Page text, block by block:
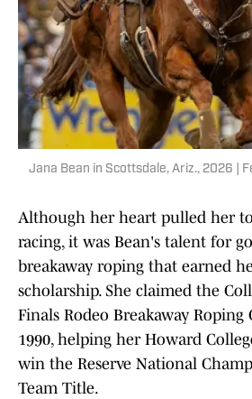
Jana Bean in Scottsdale, Ariz., 2026 |
Although her heart pulled her
racing, it was Bean's talent for
breakaway roping that earned
scholarship. She claimed the
Finals Rodeo Breakaway
1990, helping her Howard
win the Reserve National
Team Title.